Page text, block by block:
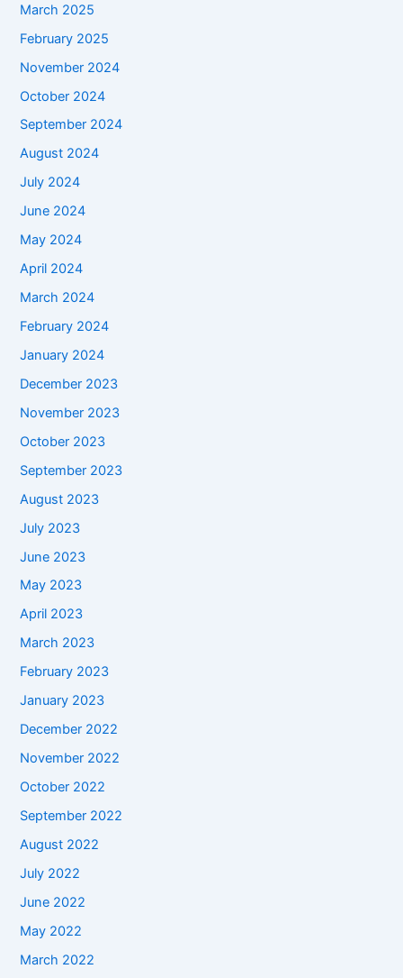
March 2025
February 2025
November 2024
October 2024
September 2024
August 2024
July 2024
June 2024
May 2024
April 2024
March 2024
February 2024
January 2024
December 2023
November 2023
October 2023
September 2023
August 2023
July 2023
June 2023
May 2023
April 2023
March 2023
February 2023
January 2023
December 2022
November 2022
October 2022
September 2022
August 2022
July 2022
June 2022
May 2022
March 2022